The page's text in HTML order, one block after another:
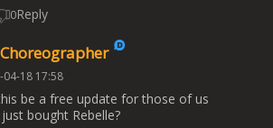
0Reply
04-18 17:58
be a free update for those of us
bought Rebelle?